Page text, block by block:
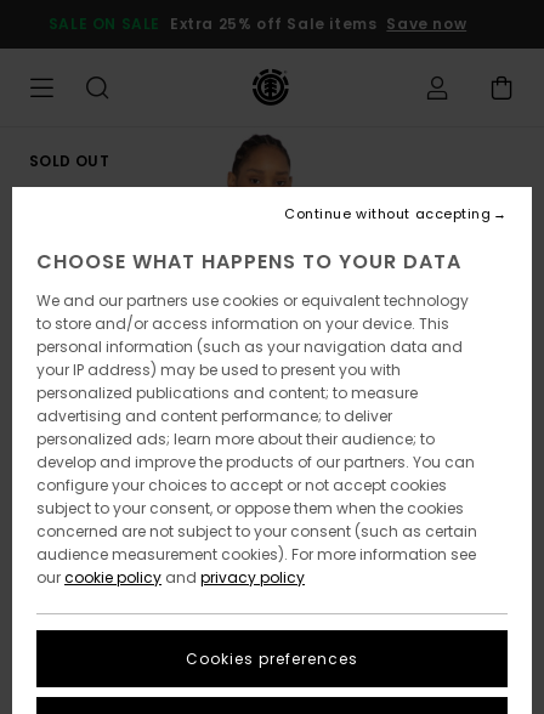
Product
SALE ON SALE Extra 25% off Sale items Save now
SOLD OUT
CHOOSE WHAT HAPPENS TO YOUR DATA
We and our partners use cookies or equivalent technology
to store and/or access information on your device. This
personal information (such as your navigation data and
your IP address) may be used to present you with
personalized publications and content; to measure
advertising and content performance; to deliver
personalized ads; learn more about their audience; to
develop and improve the products of our partners. You can
configure your choices to accept or not accept cookies
subject to your consent, or oppose them when the cookies
concerned are not subject to your consent (such as certain
audience measurement cookies). For more information see
ourcookie policy and privacy policy
Cookies preferences
Continue without accepting